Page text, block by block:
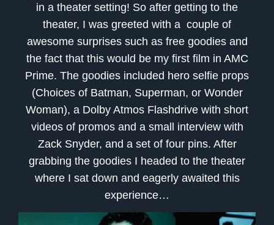
in a theater setting! So after getting to the
theater, I was greeted with a couple of
awesome surprises such as free goodies and
the fact that this would be my first film in AMC
Prime. The goodies included hero selfie props
(Choices of Batman, Superman, or Wonder
Woman), a Dolby Atmos Flashdrive with short
videos of promos and a small interview with
Zack Snyder, and a set of four pins. After
grabbing the goodies I headed to the theater
where I sat down and eagerly awaited this
experience…